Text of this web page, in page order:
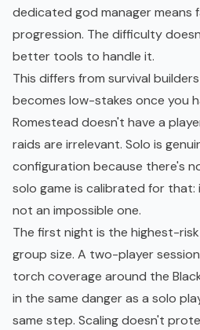
dedicated god manager means
progression. The difficulty
better tools to handle it.
This differs from survival
becomes low-stakes once you
Romestead doesn't have a
raids are irrelevant. Solo is
configuration because there's
solo game is calibrated for that:
not an impossible one.
The first night is the highest-
group size. A two-player
torch coverage around the
in the same danger as a solo
same step. Scaling doesn't